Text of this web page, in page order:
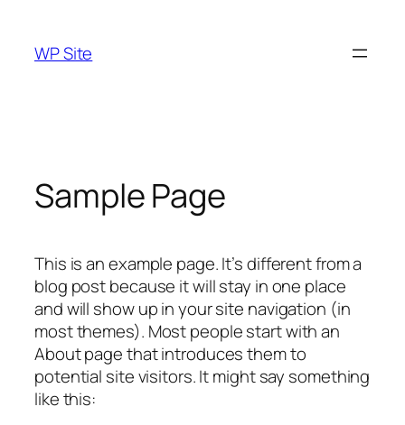
content
WP Site
Sample Page
This is an example page. It’s different from a
blog post because it will stay in one place
and will show up in your site navigation (in
most themes). Most people start with an
About page that introduces them to
potential site visitors. It might say something
like this: